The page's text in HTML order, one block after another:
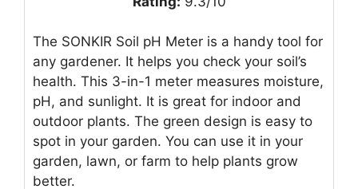
The SONKIR Soil pH Meter is a handy tool for
any gardener. It helps you check your soil’s
health. This 3-in-1 meter measures moisture,
pH, and sunlight. It is great for indoor and
outdoor plants. The green design is easy to
spot in your garden. You can use it in your
garden, lawn, or farm to help plants grow
better.